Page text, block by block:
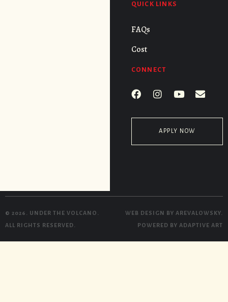
QUICK LINKS
FAQs
Cost
CONNECT
APPLY NOW
© 2026. UNDER THE VOLCANO.
ALL RIGHTS RESERVED.
WEB DESIGN BY AREVALOWSKY
POWERED BY ADAPTIVE ART